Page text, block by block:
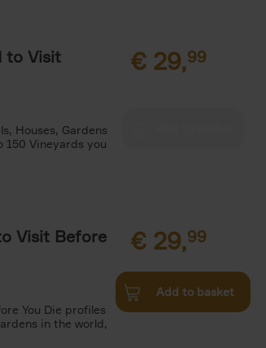
to Visit
Houses, Gardens
150 Vineyards you
€ 29,99
Visit Before
You Die profiles
in the world,
€ 29,99
Add to basket